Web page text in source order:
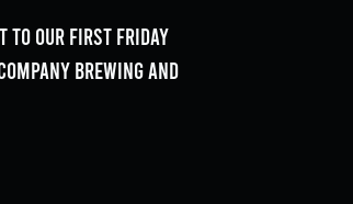
to our First Friday
Brewing and